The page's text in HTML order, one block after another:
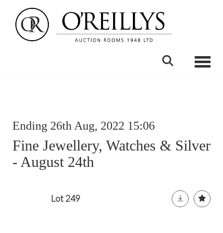
Ending 26th Aug, 2022 15:06
Fine Jewellery, Watches & Silver
- August 24th
Lot 249